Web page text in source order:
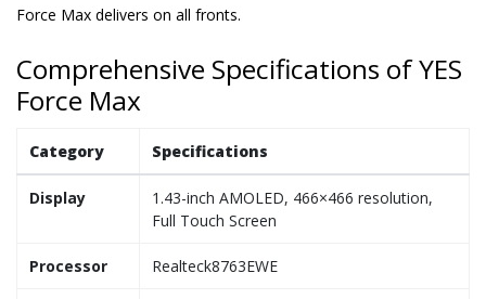
Force Max delivers on all fronts.
Comprehensive Specifications of YES
Force Max
Category Specifications
Display
1.43-inch AMOLED, 466×466 resolution,
Full Touch Screen
Processor Realteck8763EWE